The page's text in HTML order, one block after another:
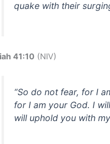
quake with their
41:10 (NIV)
“So do not fear, for I
for I am your God. I
will uphold you with